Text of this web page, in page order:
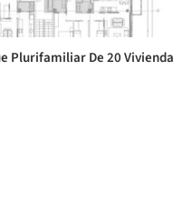
Plurifamiliar De 20